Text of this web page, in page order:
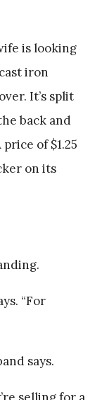
is looking
iron
It’s split
back and
of $1.25
on its
“For
says.